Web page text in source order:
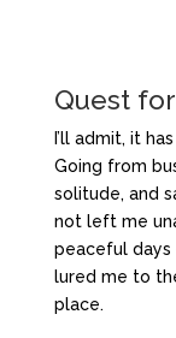
Quest
I’ll admit, it
Going from
solitude, and
not left me
peaceful
lured me to
place.